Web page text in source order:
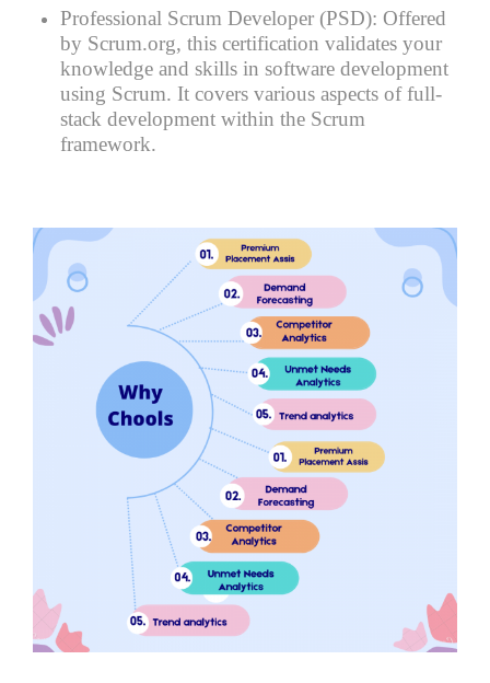
Professional Scrum Developer (PSD): Offered
by Scrum.org, this certification validates your
knowledge and skills in software development
using Scrum. It covers various aspects of full-
stack development within the Scrum
framework.